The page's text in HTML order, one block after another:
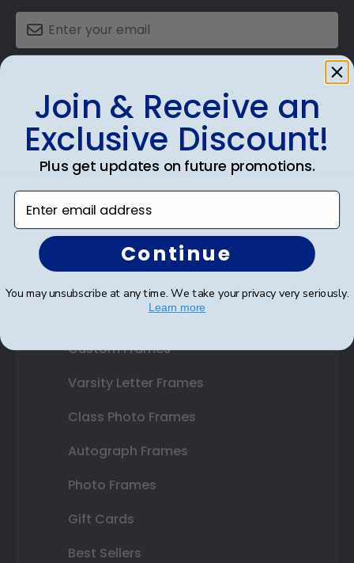
Shop Frames
Diploma Frames
Certificate Frames
State Bar Frames
Custom Frames
Varsity Letter Frames
Class Photo Frames
Autograph Frames
Photo Frames
Gift Cards
Best Sellers
Join & Receive an
Exclusive Discount!
Plus get updates on future promotions.
Enter email address
Continue
You may unsubscribe at any time. We take your privacy very seriously.
Learn more